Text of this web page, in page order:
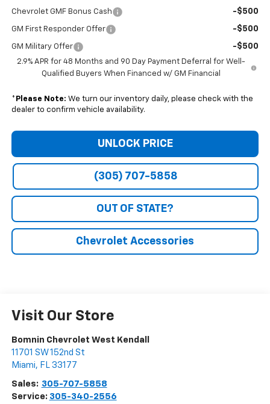
Chevrolet GMF Bonus Cash -$500
GM First Responder Offer -$500
GM Military Offer -$500
2.9% APR for 48 Months and 90 Day Payment Deferral for Well-
Qualified Buyers When Financed w/ GM Financial
* Please Note: We turn our inventory daily, please check with the
dealer to confirm vehicle availability.
UNLOCK PRICE
(305) 707-5858
OUT OF STATE?
Chevrolet Accessories
Visit Our Store
Bomnin Chevrolet West Kendall
11701 SW 152nd St
Miami, FL 33177
Sales: 305-707-5858
Service: 305-340-2556